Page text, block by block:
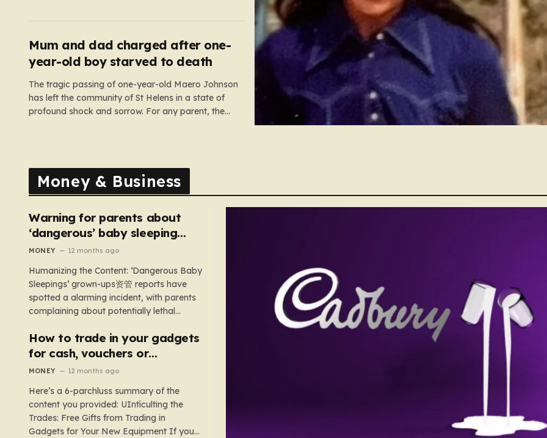
family…
Mum and dad charged after one-
year-old boy starved to death
The tragic passing of one-year-old Maero Johnson
has left the community of St Helens in a state of
profound shock and sorrow. For any parent, the
Money & Business
Warning for parents about
‘dangerous’ baby sleeping
bags that pose suffocation
MONEY 12 months ago
Humanizing the Content: ‘Dangerous Baby
Sleepings’ grown-ups资管 reports have
spotted a alarming incident, with parents
complaining about potentially lethal
sleeping bags. In the US, 35 products are
still being sold with dangerous features
such as hoods or excess material that can
underscores the importance of…
How to trade in your gadgets
for cash, vouchers or
discounts on a new phone or
MONEY 12 months ago
Here’s a 6-parchluss summary of the
content you provided: UIntículting the
Trades: Free Gifts from Trading in
Gadgets for Your New Equipment If you